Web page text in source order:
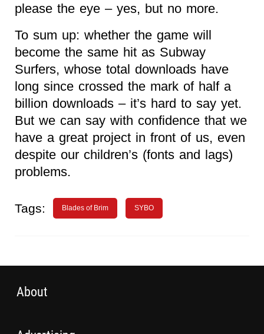
please the eye – yes, but no more.
To sum up: whether the game will
become the same hit as Subway
Surfers, whose total downloads have
long since crossed the mark of half a
billion downloads – it’s hard to say yet.
But we can say with confidence that we
have a great project in front of us, even
despite our children’s (fonts and lags)
problems.
Tags: Blades of Brim SYBO
About